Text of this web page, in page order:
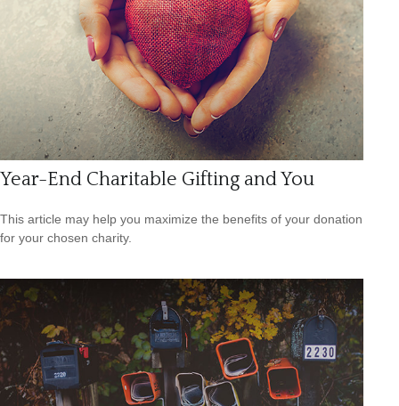
Year-End Charitable Gifting and You
This article may help you maximize the benefits of your donation
for your chosen charity.